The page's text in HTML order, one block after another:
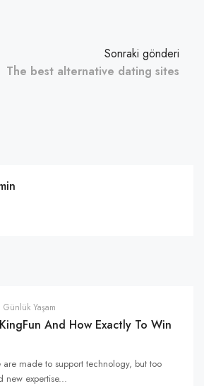
Sonraki gönderi
The best alternative dating sites
Günlük Yaşam
And How Exactly To Win
are made to support technology, but too
new expertise...